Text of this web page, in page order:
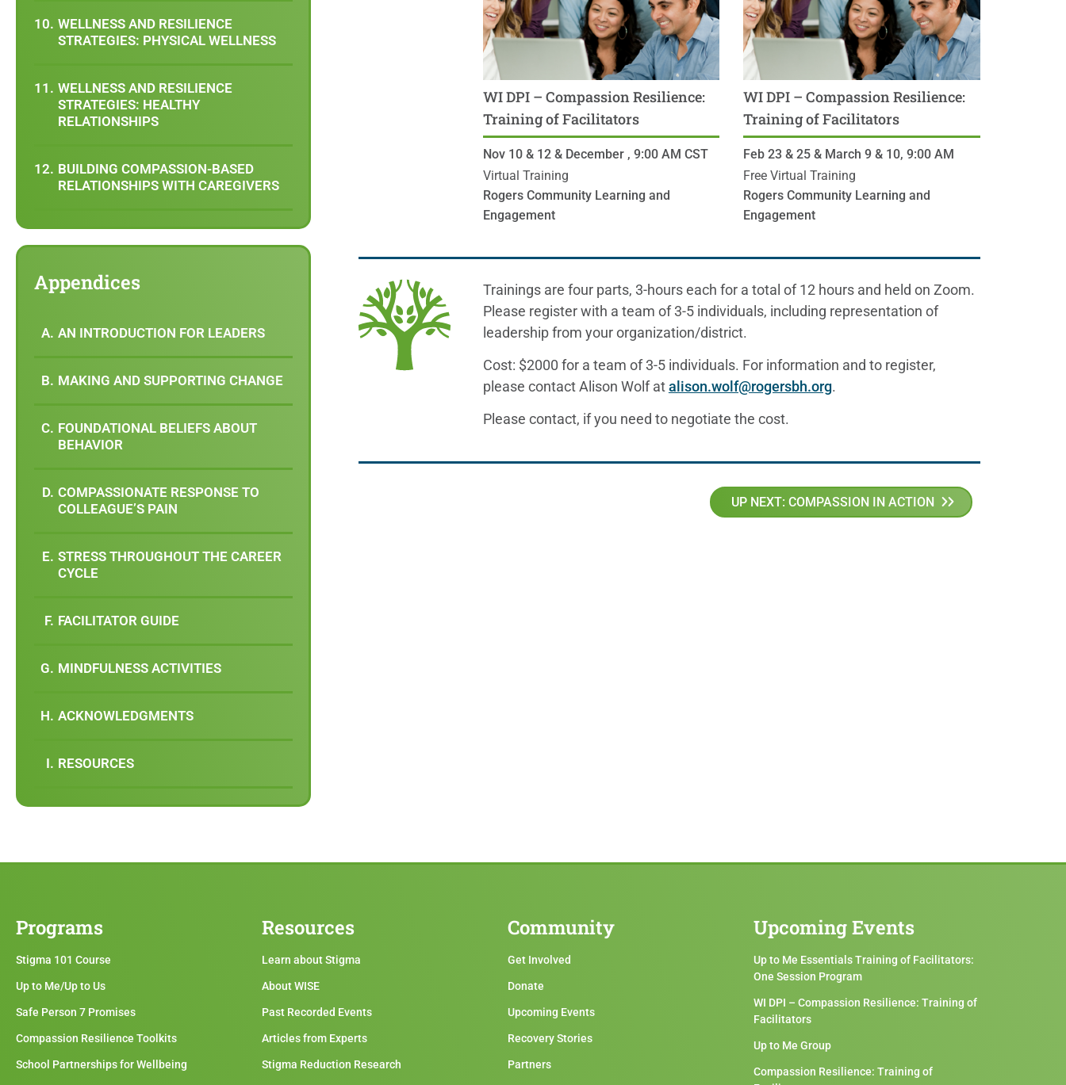
WELLNESS AND RESILIENCE
STRATEGIES: PHYSICAL WELLNESS
WELLNESS AND RESILIENCE
STRATEGIES: HEALTHY
RELATIONSHIPS
BUILDING COMPASSION-BASED
RELATIONSHIPS WITH CAREGIVERS
Appendices
AN INTRODUCTION FOR LEADERS
MAKING AND SUPPORTING CHANGE
FOUNDATIONAL BELIEFS ABOUT
BEHAVIOR
COMPASSIONATE RESPONSE TO
COLLEAGUE’S PAIN
STRESS THROUGHOUT THE CAREER
CYCLE
FACILITATOR GUIDE
MINDFULNESS ACTIVITIES
ACKNOWLEDGMENTS
RESOURCES
WI DPI – Compassion Resilience:
Training of Facilitators
Nov 10 & 12 & December , 9:00 AM CST
Virtual Training
Rogers Community Learning and
Engagement
WI DPI – Compassion Resilience:
Training of Facilitators
Feb 23 & 25 & March 9 & 10,9:00 AM
CST
Free Virtual Training
Rogers Community Learning and
Engagement
Trainings are four parts, 3-hours each for a total of 12 hours and held on Zoom.
Please register with a team of 3-5 individuals, including representation of
leadership from your organization/district.
Cost: $2000 for a team of 3-5 individuals. For information and to register,
please contact Alison Wolf atalison.wolf@rogersbh.org.
Please contact, if you need to negotiate the cost.
UP NEXT: COMPASSION IN ACTION
Programs
Stigma 101 Course
Up to Me/Up to Us
Safe Person 7 Promises
Compassion Resilience Toolkits
School Partnerships for Wellbeing
Resources
Learn about Stigma
About WISE
Past Recorded Events
Articles from Experts
Stigma Reduction Research
Community
Get Involved
Donate
Upcoming Events
Recovery Stories
Partners
Upcoming Events
Up to Me Essentials Training of Facilitators:
One Session Program
WI DPI – Compassion Resilience: Training of
Facilitators
Up to Me Group
Compassion Resilience: Training of